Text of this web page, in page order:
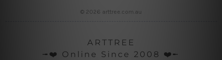
© 2026 arttree.com.au
ARTTREE
╼❤️ Online Since 2008 ❤️╾